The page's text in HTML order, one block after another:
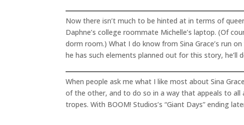
Now there isn’t much to be hinted at in terms of
Daphne’s college roommate Michelle’s laptop. (Of
dorm room.) What I do know from Sina Grace’s run
he has such elements planned out for this story, he’ll
When people ask me what I like most about Sina
of the other, and to do so in a way that appeals to all
tropes. With BOOM! Studios’s “Giant Days” ending